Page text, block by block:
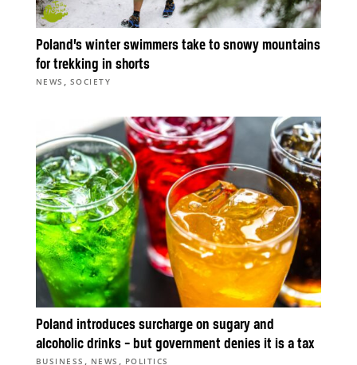
Poland’s winter swimmers take to snowy mountains
for trekking in shorts
NEWS , SOCIETY
Poland introduces surcharge on sugary and
alcoholic drinks – but government denies it is a tax
BUSINESS , NEWS , POLITICS